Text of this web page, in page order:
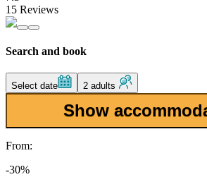
15 Reviews
Search and book
Select date 2 adults
Show
From:
-30%